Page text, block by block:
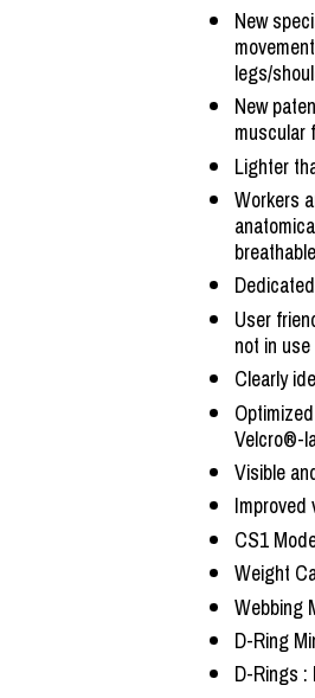
New
legs/
New
muscular
Lighter
Workers
User
not in use
Clearly
Velcro®-
Visible
CS1
Weight
Webbing
D-Ring
D-Rings